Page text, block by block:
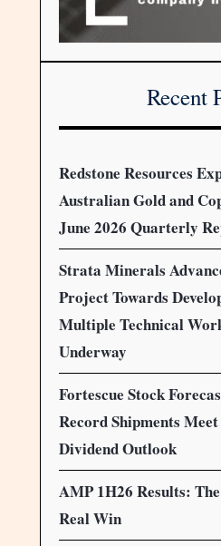
Recent
Redstone Resources
Australian Gold and
June 2026 Quarterly
Strata Minerals
Project Towards
Multiple Technical
Underway
Fortescue Stock
Record Shipments
Dividend Outlook
AMP 1H26 Results:
Real Win